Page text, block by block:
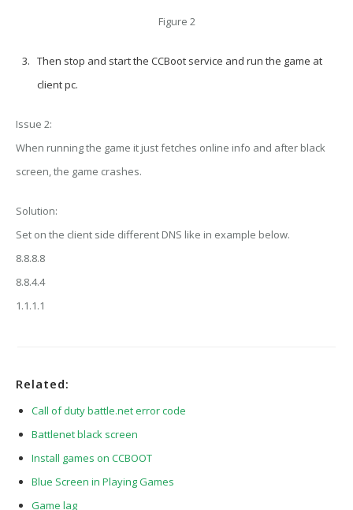
Figure 2
Then stop and start the CCBoot service and run the game at
client pc.
Issue 2:
When running the game it just fetches online info and after black
screen, the game crashes.
Solution:
Set on the client side different DNS like in example below.
8.8.8.8
8.8.4.4
1.1.1.1
Related:
Call of duty battle.net error code
Battlenet black screen
Install games on CCBOOT
Blue Screen in Playing Games
Game lag